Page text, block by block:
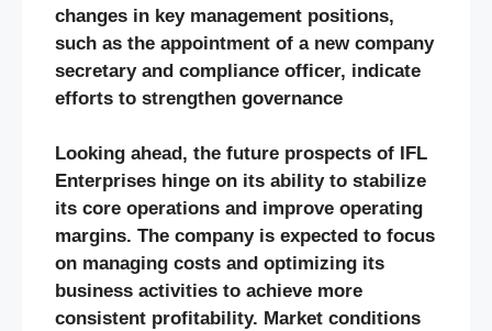
changes in key management positions,
such as the appointment of a new company
secretary and compliance officer, indicate
efforts to strengthen governance​
Looking ahead, the future prospects of IFL
Enterprises hinge on its ability to stabilize
its core operations and improve operating
margins. The company is expected to focus
on managing costs and optimizing its
business activities to achieve more
consistent profitability. Market conditions